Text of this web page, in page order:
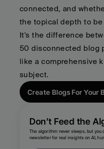
connected, and
the topical depth to be
It's the difference
50 disconnected blog
like a comprehensive
subject.
Create Blogs For Your
Don’t Feed the
The algorithm never sleeps, but you
newsletter for real insights on AI,